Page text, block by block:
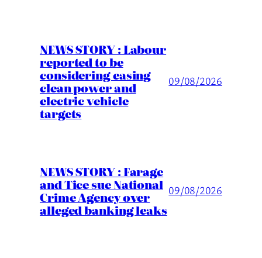
NEWS STORY : Labour
reported to be
considering easing
clean power and
electric vehicle
targets
09/08/2026
NEWS STORY : Farage
and Tice sue National
Crime Agency over
alleged banking leaks
09/08/2026